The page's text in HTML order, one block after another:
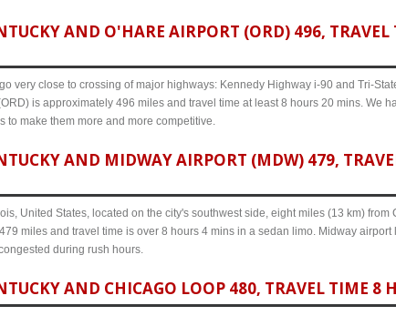
AND O'HARE AIRPORT (ORD) 496,
very close to crossing of major highways: Kennedy Highway i-90 and Tri-
is approximately 496 miles and travel time at least 8 hours 20 mins. We
to make them more and more competitive.
AND MIDWAY AIRPORT (MDW) 479,
United States, located on the city's southwest side, eight miles (13 km) from
miles and travel time is over 8 hours 4 mins in a sedan limo. Midway
during rush hours.
AND CHICAGO LOOP 480, TRAVEL TIME 8